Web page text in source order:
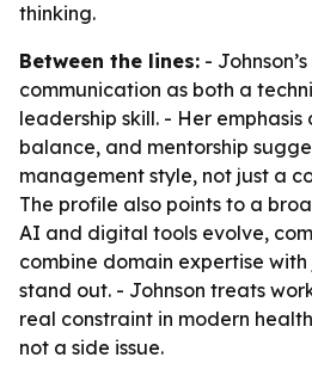
thinking.
Between the lines: -
communication as both a
leadership skill. - Her
balance, and mentorship
management style, not just a
The profile also points to a
AI and digital tools evolve,
combine domain expertise
stand out. - Johnson treats
real constraint in modern
not a side issue.